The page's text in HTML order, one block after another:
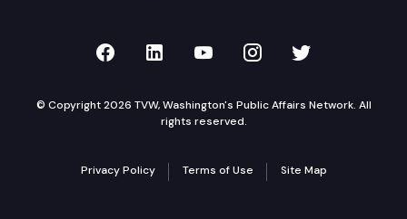
TVW on Facebook
TVW on LinkedIn
TVW on YouTube
TVW onTVW on
© Copyright 2026 TVW, Washington's Public Affairs Network. All
rights reserved.
Privacy Policy Terms of Use Site Map